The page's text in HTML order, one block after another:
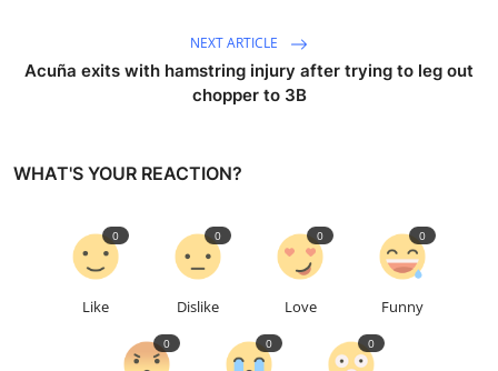
NEXT ARTICLE
Acuña exits with hamstring injury after trying to leg out
chopper to 3B
WHAT'S YOUR REACTION?
Like
0
Dislike
0
Love
0
Funny
0
0 0 0